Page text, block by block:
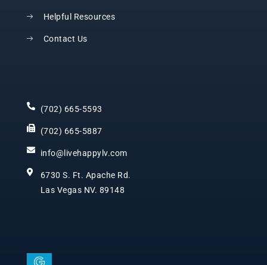
Helpful Resources
Contact Us
(702) 665-5593
(702) 665-5887
info@livehappylv.com
6730 S. Ft. Apache Rd.
Las Vegas NV. 89148